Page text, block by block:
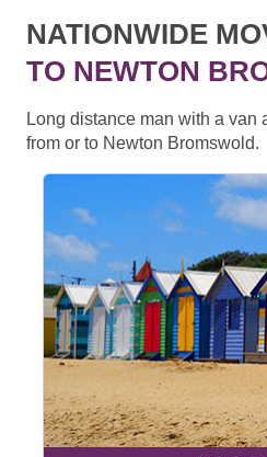
NATIONWIDE
TO NEWTON
Long distance man with a van
from or to Newton Bromswold.